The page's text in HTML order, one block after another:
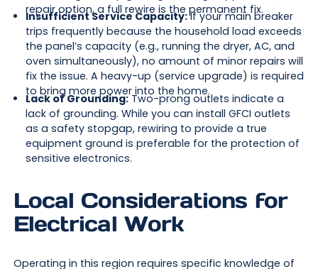
repair option, a full rewire is the permanent fix.
Insufficient Service Capacity:If your main breaker
trips frequently because the household load exceeds
the panel’s capacity (e.g., running the dryer, AC, and
oven simultaneously), no amount of minor repairs will
fix the issue. A heavy-up (service upgrade) is required
to bring more power into the home.
Lack of Grounding:Two-prong outlets indicate a
lack of grounding. While you can install GFCI outlets
as a safety stopgap, rewiring to provide a true
equipment ground is preferable for the protection of
sensitive electronics.
Local Considerations for
Electrical Work
Operating in this region requires specific knowledge of